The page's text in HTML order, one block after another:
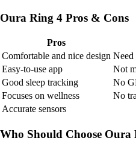
Oura Ring 4 Pros & Cons
Pros
Comfortable and nice design Need
Easy-to-use app
Not
Good sleep tracking
No
Focuses on wellness
No
Accurate sensors
Who Should Choose Oura